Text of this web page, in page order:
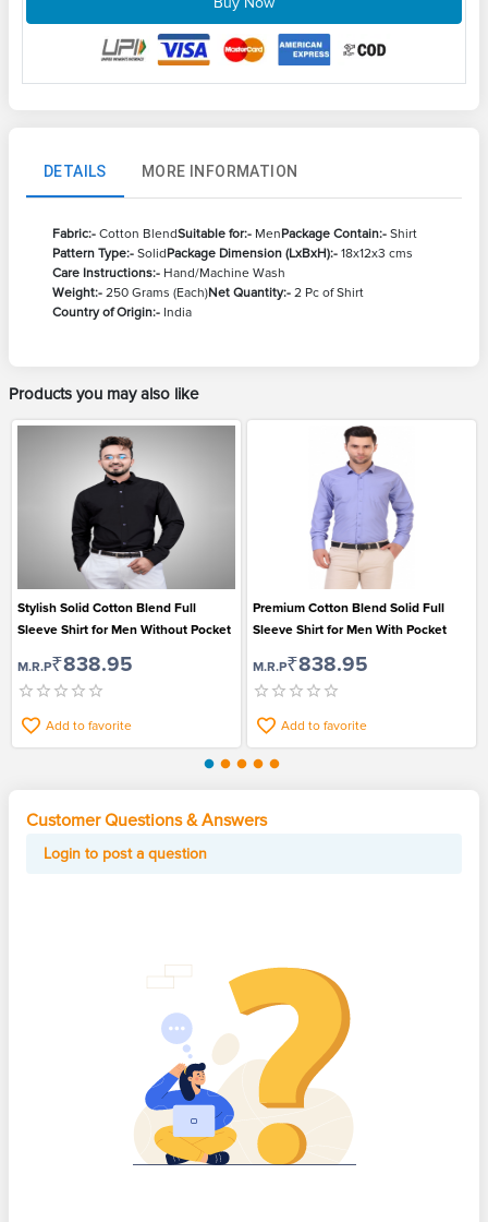
DETAILS MORE INFORMATION
Fabric:- Cotton BlendSuitable for:- MenPackage Contain:- Shirt
Pattern Type:- SolidPackage Dimension (LxBxH):- 18x12x3 cms
Care Instructions:- Hand/Machine Wash
Weight:- 250 Grams (Each)Net Quantity:- 2 Pc of Shirt
Country of Origin:- India
Products you may also like
Stylish Solid Cotton Blend Full
Sleeve Shirt for Men Without Pocket
M.R.P₹838.95
Add to favorite
Premium Cotton Blend Solid Full
Sleeve Shirt for Men With Pocket
M.R.P₹838.95
Add to favorite
Customer Questions & Answers
Login to post a question